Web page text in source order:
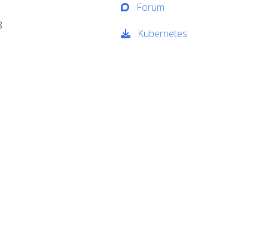
Forum
Kubernetes